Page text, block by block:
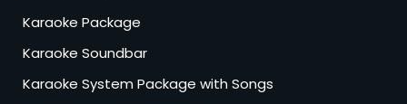
Karaoke Package
Karaoke Soundbar
Karaoke System Package with Songs